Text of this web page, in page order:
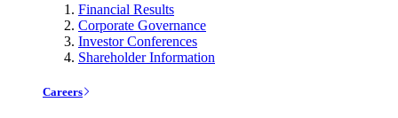
Financial Results
Corporate Governance
Investor Conferences
Shareholder Information
Careers